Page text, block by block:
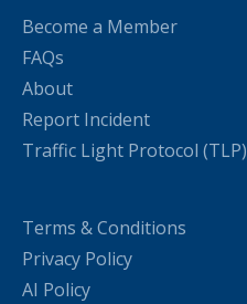
Become a Member
FAQs
About
Report Incident
Traffic Light Protocol (TLP)
Terms & Conditions
Privacy Policy
AI Policy